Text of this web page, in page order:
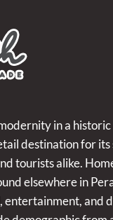
in a
destination for
tourists alike.
elsewhere in
entertainment, and